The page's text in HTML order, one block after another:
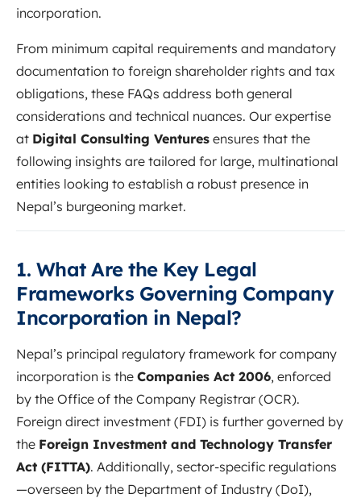
incorporation.
From minimum capital requirements and mandatory
documentation to foreign shareholder rights and tax
obligations, these FAQs address both general
considerations and technical nuances. Our expertise
at Digital Consulting Ventures ensures that the
following insights are tailored for large, multinational
entities looking to establish a robust presence in
Nepal’s burgeoning market.
1. What Are the Key Legal
Frameworks Governing Company
Incorporation in Nepal?
Nepal’s principal regulatory framework for company
incorporation is the Companies Act 2006, enforced
by the Office of the Company Registrar (OCR).
Foreign direct investment (FDI) is further governed by
the Foreign Investment and Technology Transfer
Act (FITTA). Additionally, sector-specific regulations
—overseen by the Department of Industry (DoI),